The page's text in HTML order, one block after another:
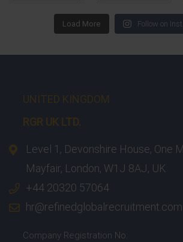
Load More Follow on
UNITED KINGDOM
RGR UK LTD.
Level 1, Devonshire House, One
Mayfair, London, W1J 8AJ, UK
+44 20320 57064
hr@refinedglobalrecruitment.com
Company Registration No: